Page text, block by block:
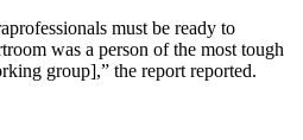
must be ready to
was a person of the most tough
group],” the report reported.